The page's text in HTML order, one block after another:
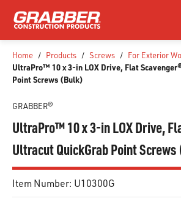
SKIP TO MAIN CONTENT
Home / Products / Screws / For Exterior
UltraPro™ 10 x 3-in LOX Drive, Flat
Point Screws (Bulk)
GRABBER®
UltraPro™ 10 x 3-in LOX Drive,
Ultracut QuickGrab Point
Item Number: U10300G